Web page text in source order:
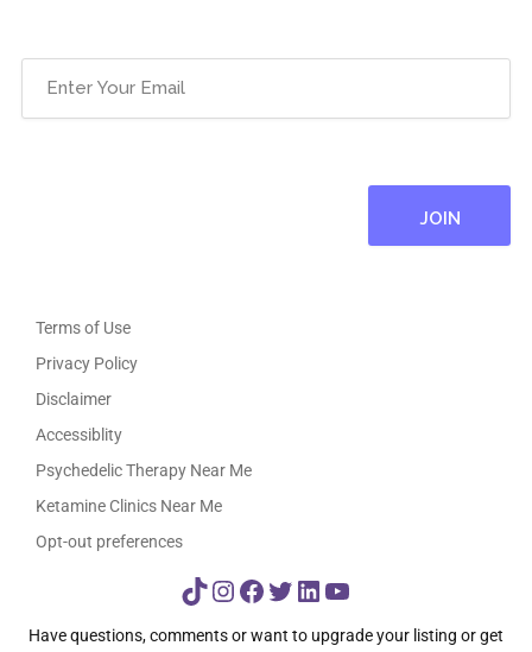
Terms of Use
Privacy Policy
Disclaimer
Accessiblity
Psychedelic Therapy Near Me
Ketamine Clinics Near Me
Opt-out preferences
TikTok
Instagram
Facebook
Twitter
LinkedIn
YouTube
Have questions, comments or want to upgrade your listing or get